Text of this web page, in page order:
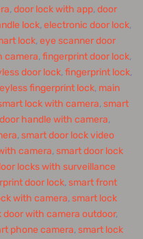
, door lock with app, door
lock, electronic door lock,
lock, eye scanner door
camera, fingerprint door lock,
door lock, fingerprint lock,
fingerprint lock, main
lock with camera, smart
handle with camera,
, smart door lock video
camera, smart door lock
locks with surveillance
door lock, smart front
with camera, smart lock
door with camera outdoor,
phone camera, smart lock